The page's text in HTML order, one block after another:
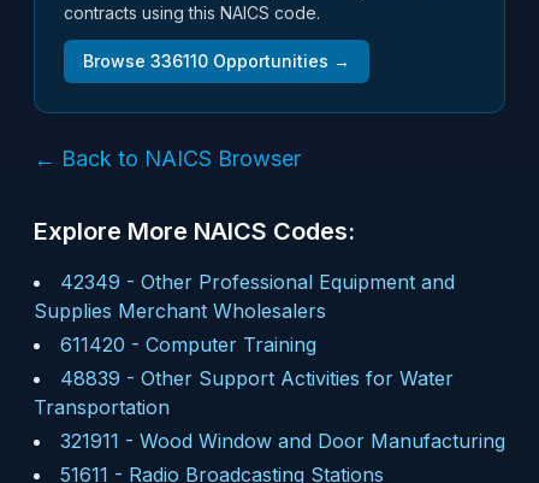
contracts using this NAICS code.
Browse 336110 Opportunities →
← Back to NAICS Browser
Explore More NAICS Codes:
42349 - Other Professional Equipment and
Supplies Merchant Wholesalers
611420 - Computer Training
48839 - Other Support Activities for Water
Transportation
321911 - Wood Window and Door Manufacturing
51611 - Radio Broadcasting Stations